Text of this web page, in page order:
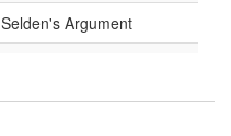
Selden's Argument